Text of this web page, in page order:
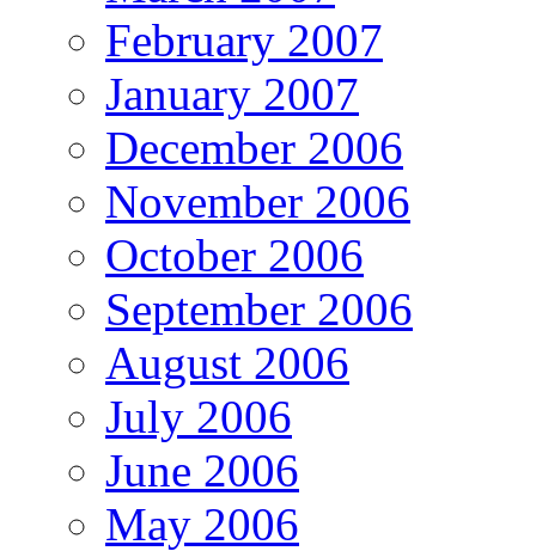
February 2007
January 2007
December 2006
November 2006
October 2006
September 2006
August 2006
July 2006
June 2006
May 2006